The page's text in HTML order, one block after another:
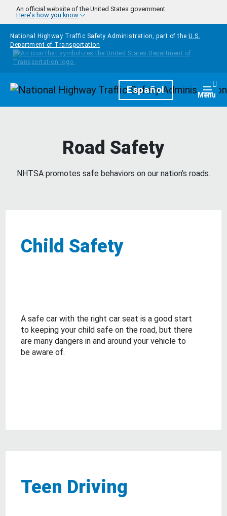
Skip to main content
An official website of the United States government
Here's how you know
National Highway Traffic Safety Administration, part of the U.S.
Department of Transportation
HomepageEspañol Menu
Road Safety
NHTSA promotes safe behaviors on our nation’s roads.
Child Safety
A safe car with the right car seat is a good start
to keeping your child safe on the road, but there
are many dangers in and around your vehicle to
be aware of.
Teen Driving